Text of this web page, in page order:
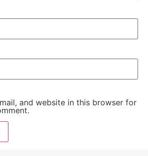
and website in this browser for